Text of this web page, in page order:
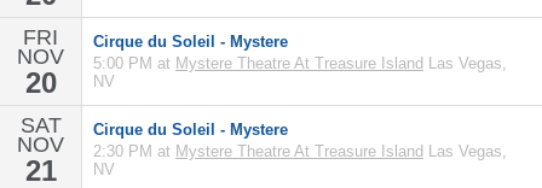
FRI
NOV
20
Cirque du Soleil - Mystere
5:00 PM at Mystere Theatre At Treasure Island Las Vegas,
NV
SAT
NOV
21
Cirque du Soleil - Mystere
2:30 PM at Mystere Theatre At Treasure Island Las Vegas,
NV